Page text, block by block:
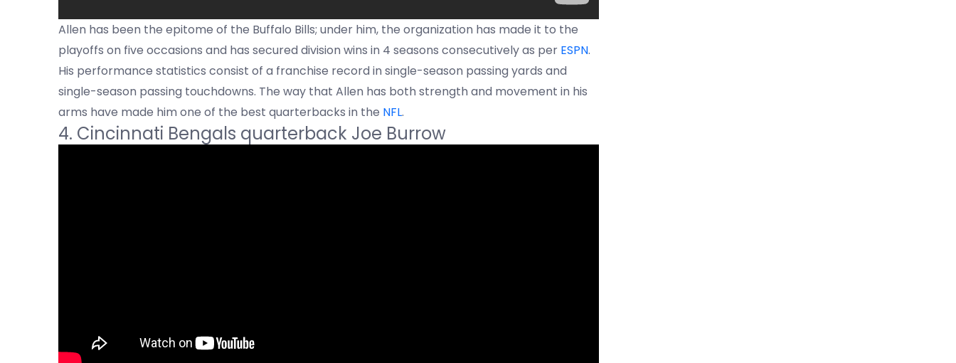
Allen has been the epitome of the Buffalo Bills; under him, the organization has made it to the
playoffs on five occasions and has secured division wins in 4 seasons consecutively as per ESPN.
His performance statistics consist of a franchise record in single-season passing yards and
single-season passing touchdowns. The way that Allen has both strength and movement in his
arms have made him one of the best quarterbacks in the NFL.
4. Cincinnati Bengals quarterback Joe Burrow